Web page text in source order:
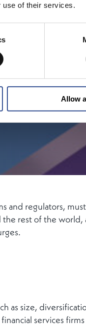
use of their services.
Allow
and regulators,
the rest of the world,
as size,
services firms